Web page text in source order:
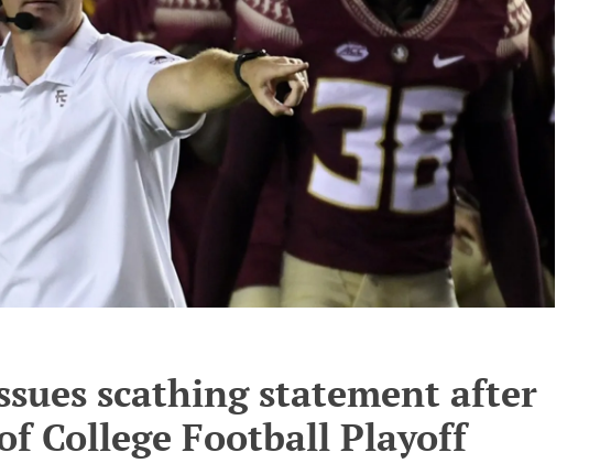
scathing statement after
College Football Playoff